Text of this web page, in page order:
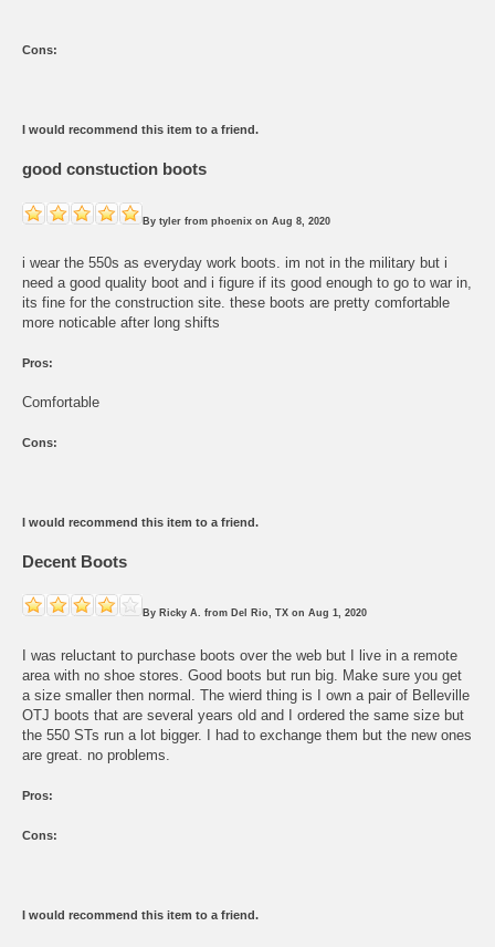
Cons:
I would recommend this item to a friend.
good constuction boots
By tyler from phoenix on Aug 8, 2020
i wear the 550s as everyday work boots. im not in the military but i
need a good quality boot and i figure if its good enough to go to war in,
its fine for the construction site. these boots are pretty comfortable
more noticable after long shifts
Pros:
Comfortable
Cons:
I would recommend this item to a friend.
Decent Boots
By Ricky A. from Del Rio, TX on Aug 1, 2020
I was reluctant to purchase boots over the web but I live in a remote
area with no shoe stores. Good boots but run big. Make sure you get
a size smaller then normal. The wierd thing is I own a pair of Belleville
OTJ boots that are several years old and I ordered the same size but
the 550 STs run a lot bigger. I had to exchange them but the new ones
are great. no problems.
Pros:
Cons:
I would recommend this item to a friend.